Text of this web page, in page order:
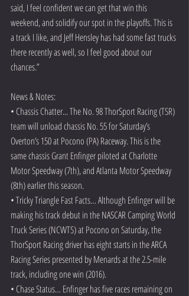
said, I feel confident we can get that win this
weekend, and solidify our spot in the playoffs. This is
a track I like, and Jeff Hensley has had some fast trucks
there recently as well, so I feel good about our
chances.”
News & Notes:
• Chassis Chatter... The No. 98 ThorSport Racing (TSR)
team will unload chassis No. 55 for Saturday’s
Overton’s 150 at Pocono (PA) Raceway. This is the
same chassis Grant Enfinger piloted at Charlotte
Motor Speedway (7th), and Atlanta Motor Speedway
(8th) earlier this season.
• Tricky Triangle Fast Facts… Although Enfinger will be
making his track debut in the NASCAR Camping World
Truck Series (NCWTS) at Pocono on Saturday, the
ThorSport Racing driver has eight starts in the ARCA
Racing Series presented by Menards at the 2.5-mile
track, including one win (2016).
• Chase Status… Enfinger has five races remaining on